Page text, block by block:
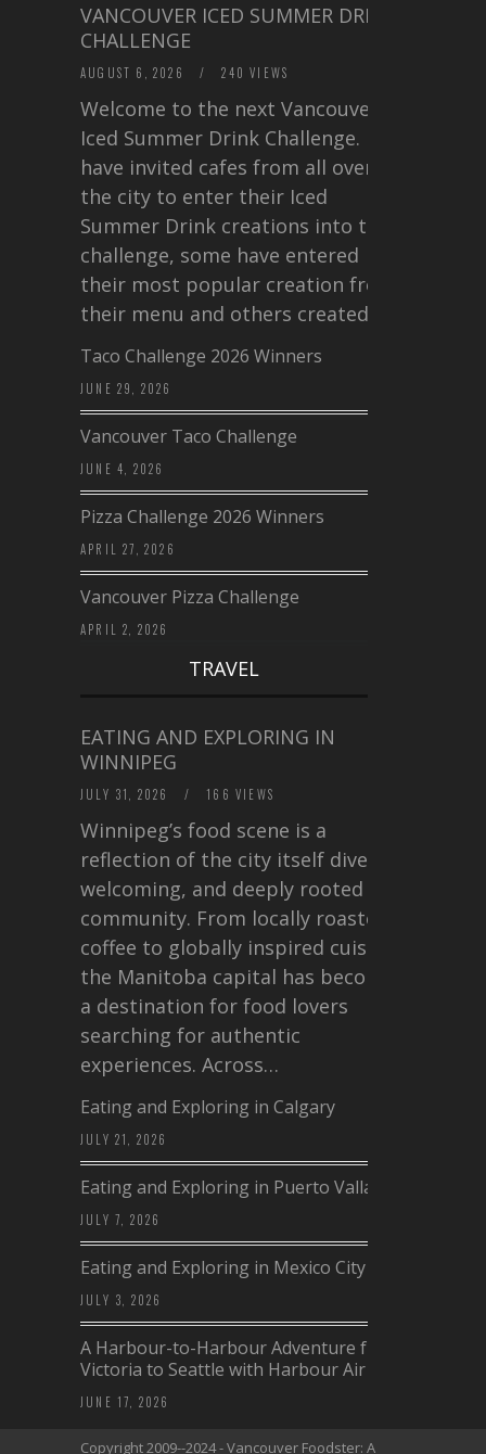
VANCOUVER ICED SUMMER DRINK
CHALLENGE
AUGUST 6, 2026 / 240 VIEWS
Welcome to the next Vancouver
Iced Summer Drink Challenge. I
have invited cafes from all over
the city to enter their Iced
Summer Drink creations into this
challenge, some have entered
their most popular creation from
their menu and others created a…
Taco Challenge 2026 Winners
JUNE 29, 2026
Vancouver Taco Challenge
JUNE 4, 2026
Pizza Challenge 2026 Winners
APRIL 27, 2026
Vancouver Pizza Challenge
APRIL 2, 2026
TRAVEL
EATING AND EXPLORING IN
WINNIPEG
JULY 31, 2026 / 166 VIEWS
Winnipeg’s food scene is a
reflection of the city itself diverse,
welcoming, and deeply rooted in
community. From locally roasted
coffee to globally inspired cuisine,
the Manitoba capital has become
a destination for food lovers
searching for authentic
experiences. Across…
Eating and Exploring in Calgary
JULY 21, 2026
Eating and Exploring in Puerto Vallarta
JULY 7, 2026
Eating and Exploring in Mexico City
JULY 3, 2026
A Harbour-to-Harbour Adventure from
Victoria to Seattle with Harbour Air
JUNE 17, 2026
Copyright 2009--2024 - Vancouver Foodster: A